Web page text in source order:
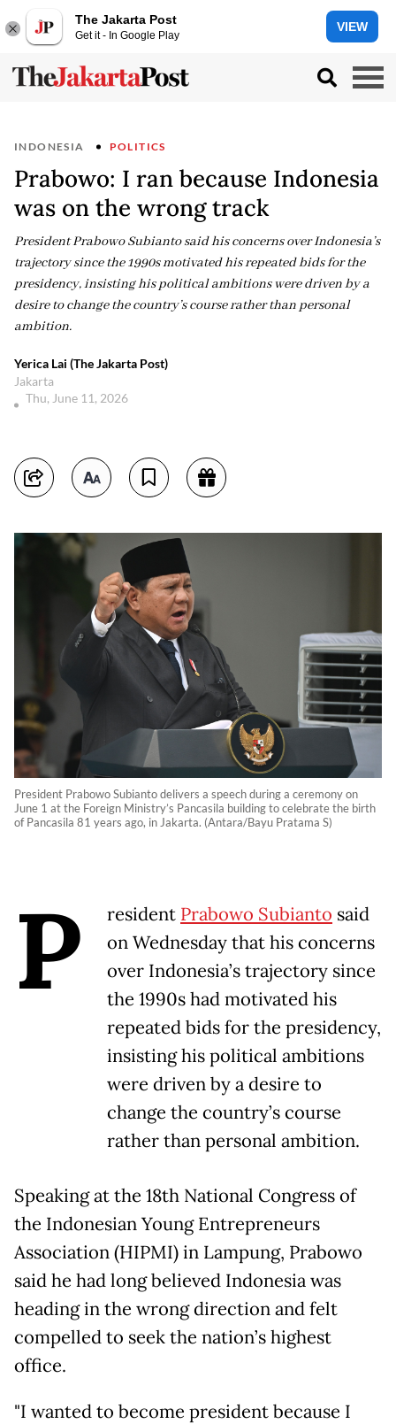
The Jakarta Post
Get it - In Google Play
VIEW
INDONESIA POLITICS
Prabowo: I ran because Indonesia
was on the wrong track
President Prabowo Subianto said his concerns over Indonesia’s
trajectory since the 1990s motivated his repeated bids for the
presidency, insisting his political ambitions were driven by a
desire to change the country’s course rather than personal
ambition.
Yerica Lai (The Jakarta Post)
Jakarta
Thu, June 11, 2026
President Prabowo Subianto delivers a speech during a ceremony on
June 1 at the Foreign Ministry’s Pancasila building to celebrate the birth
of Pancasila 81 years ago, in Jakarta. (Antara/Bayu Pratama S)
P resident Prabowo Subianto said
on Wednesday that his concerns
over Indonesia’s trajectory since
the 1990s had motivated his
repeated bids for the presidency,
insisting his political ambitions
were driven by a desire to
change the country’s course
rather than personal ambition.
Speaking at the 18th National Congress of
the Indonesian Young Entrepreneurs
Association (HIPMI) in Lampung, Prabowo
said he had long believed Indonesia was
heading in the wrong direction and felt
compelled to seek the nation’s highest
office.
"I wanted to become president because I